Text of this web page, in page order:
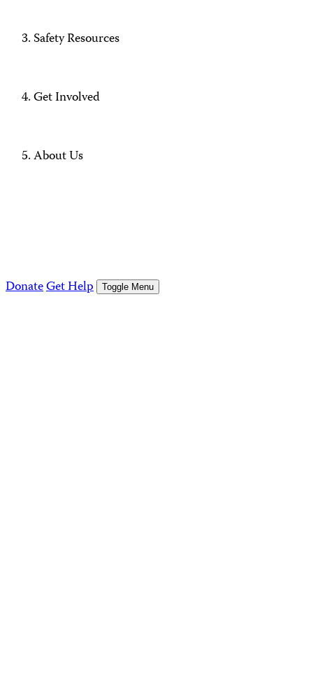
Safety Resources
Get Involved
About Us
DonateGet Help Toggle Menu